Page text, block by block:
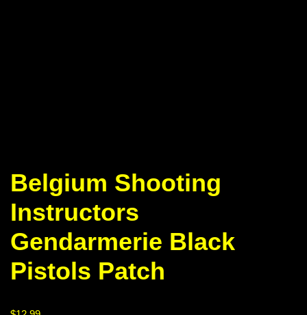
Belgium Shooting
Instructors
Gendarmerie Black
Pistols Patch